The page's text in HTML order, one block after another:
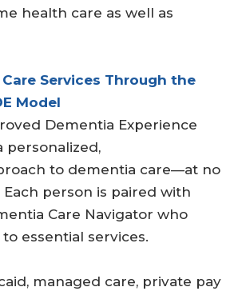
health care as well as
Services Through the
Model
Dementia Experience
personalized,
to dementia care—at no
person is paired with
Care Navigator who
essential services.
managed care, private pay